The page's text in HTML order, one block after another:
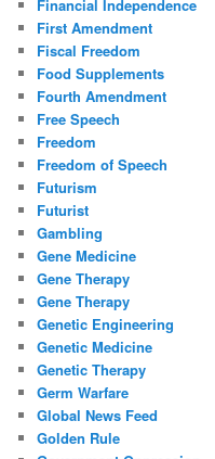
Financial Independence
First Amendment
Fiscal Freedom
Food Supplements
Fourth Amendment
Free Speech
Freedom
Freedom of Speech
Futurism
Futurist
Gambling
Gene Medicine
Gene Therapy
Gene Therapy
Genetic Engineering
Genetic Medicine
Genetic Therapy
Germ Warfare
Global News Feed
Golden Rule